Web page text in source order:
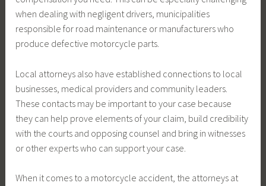
when dealing with negligent drivers, municipalities
responsible for road maintenance or manufacturers who
produce defective motorcycle parts.
Local attorneys also have established connections to local
businesses, medical providers and community leaders.
These contacts may be important to your case because
they can help prove elements of your claim, build credibility
with the courts and opposing counsel and bring in witnesses
or other experts who can support your case.
When it comes to a motorcycle accident, the attorneys at